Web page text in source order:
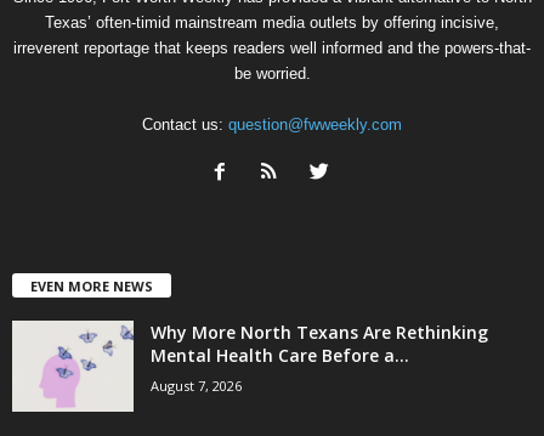
Texas’ often-timid mainstream media outlets by offering incisive,
irreverent reportage that keeps readers well informed and the powers-that-
be worried.
Contact us: question@fwweekly.com
EVEN MORE NEWS
Why More North Texans Are Rethinking
Mental Health Care Before a...
August 7, 2026